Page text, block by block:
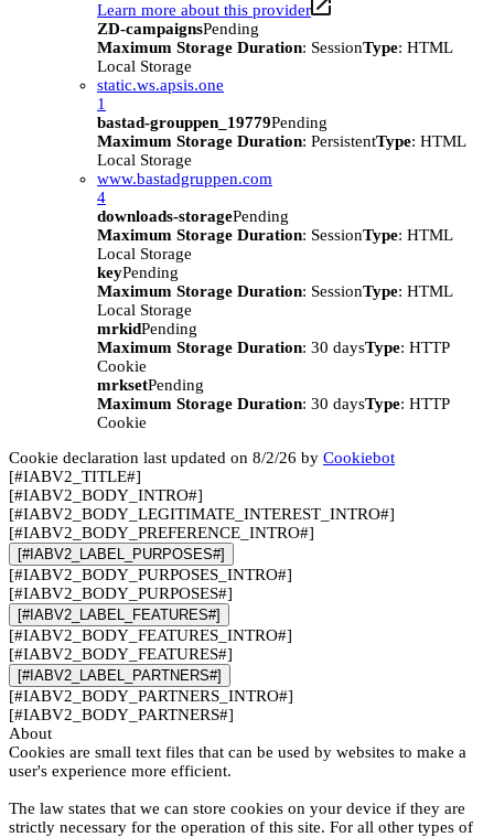
Learn more about this provider
ZD-campaignsPending
Maximum Storage Duration: SessionType: HTML
Local Storage
static.ws.apsis.one
1
bastad-grouppen_19779Pending
Maximum Storage Duration: PersistentType: HTML
Local Storage
www.bastadgruppen.com
4
downloads-storagePending
Maximum Storage Duration: SessionType: HTML
Local Storage
keyPending
Maximum Storage Duration: SessionType: HTML
Local Storage
mrkidPending
Maximum Storage Duration: 30 daysType: HTTP
Cookie
mrksetPending
Maximum Storage Duration: 30 daysType: HTTP
Cookie
Cookie declaration last updated on 8/2/26 by Cookiebot
[#IABV2_TITLE#]
[#IABV2_BODY_INTRO#]
[#IABV2_BODY_LEGITIMATE_INTEREST_INTRO#]
[#IABV2_BODY_PREFERENCE_INTRO#]
[#IABV2_LABEL_PURPOSES#]
[#IABV2_BODY_PURPOSES_INTRO#]
[#IABV2_BODY_PURPOSES#]
[#IABV2_LABEL_FEATURES#]
[#IABV2_BODY_FEATURES_INTRO#]
[#IABV2_BODY_FEATURES#]
[#IABV2_LABEL_PARTNERS#]
[#IABV2_BODY_PARTNERS_INTRO#]
[#IABV2_BODY_PARTNERS#]
About
Cookies are small text files that can be used by websites to make a
user's experience more efficient.
The law states that we can store cookies on your device if they are
strictly necessary for the operation of this site. For all other types of